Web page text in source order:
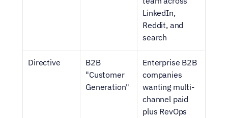
LinkedIn,
Reddit, and
search
Directive
B2B
"Customer
Generation"
Enterprise B2B
companies
wanting multi-
channel paid
plus RevOps